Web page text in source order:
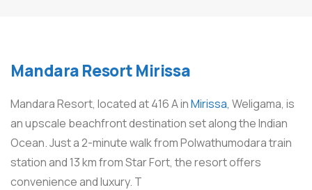
Mandara Resort Mirissa
Mandara Resort, located at 416 A inMirissa, Weligama, is
an upscale beachfront destination set along the Indian
Ocean. Just a 2-minute walk from Polwathumodara train
station and 13 km from Star Fort, the resort offers
convenience and luxury. T